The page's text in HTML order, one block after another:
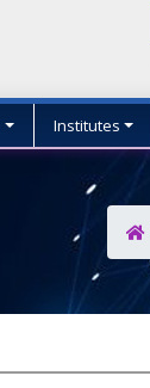
Institutes